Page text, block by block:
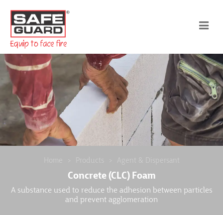
Home Products Agent & Dispersant
Concrete (CLC) Foam
A substance used to reduce the adhesion between particles
and prevent agglomeration